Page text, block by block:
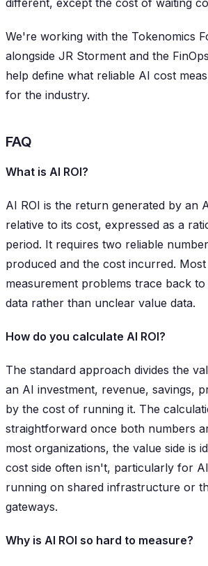
different, except the cost of waiting
We're working with the Tokenomics
alongside JR Storment and the
help define what reliable AI cost
for the industry.
FAQ
What is AI ROI?
AI ROI is the return generated by an
relative to its cost, expressed as a
period. It requires two reliable
produced and the cost incurred. Most
measurement problems trace back
data rather than unclear value data.
How do you calculate AI ROI?
The standard approach divides the
an AI investment, revenue, savings,
by the cost of running it. The
straightforward once both numbers
most organizations, the value side is
cost side often isn't, particularly for
running on shared infrastructure or
gateways.
Why is AI ROI so hard to measure?